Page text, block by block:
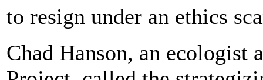
to resign under an ethics
Chad Hanson, an ecologist